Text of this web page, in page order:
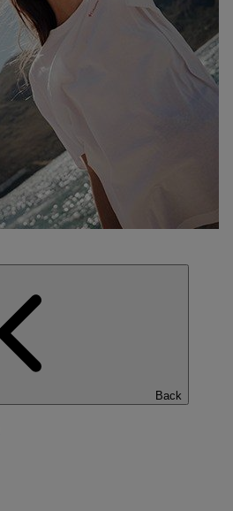
Back